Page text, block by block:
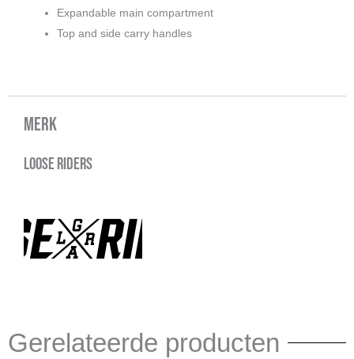
Expandable main compartment
Top and side carry handles
Merk
Loose Riders
Gerelateerde producten